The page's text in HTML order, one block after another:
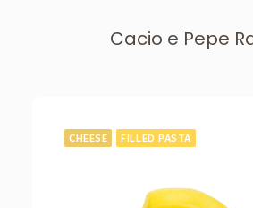
Cacio e Pepe
CHEESE FILLED PASTA